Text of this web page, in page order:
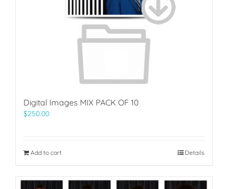
Digital Images MIX PACK OF 10
$250.00
Add to cart Details